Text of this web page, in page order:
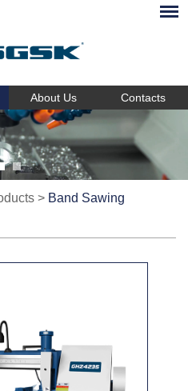
About Us Contacts
> Band Sawing